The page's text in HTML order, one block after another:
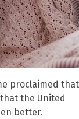
proclaimed that
the United
better.